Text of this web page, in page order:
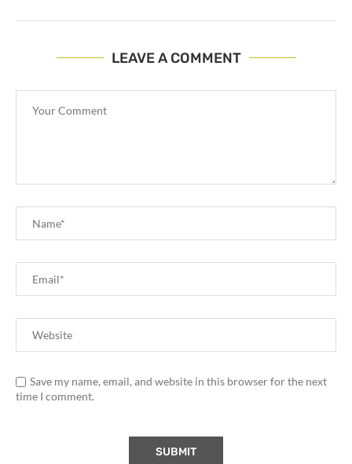
LEAVE A COMMENT
Save my name, email, and website in this browser for the next
time I comment.